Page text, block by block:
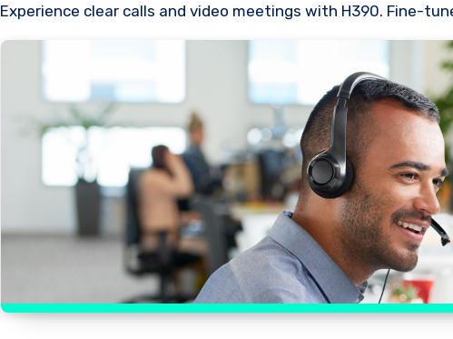
Experience clear calls and video meetings with H390. Fine-